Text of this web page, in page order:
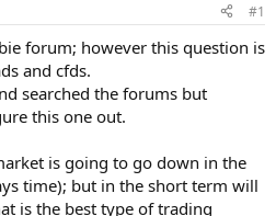
#1
forum; however this question is
and cfds.
searched the forums but
this one out.
is going to go down in the
time); but in the short term will
is the best type of trading